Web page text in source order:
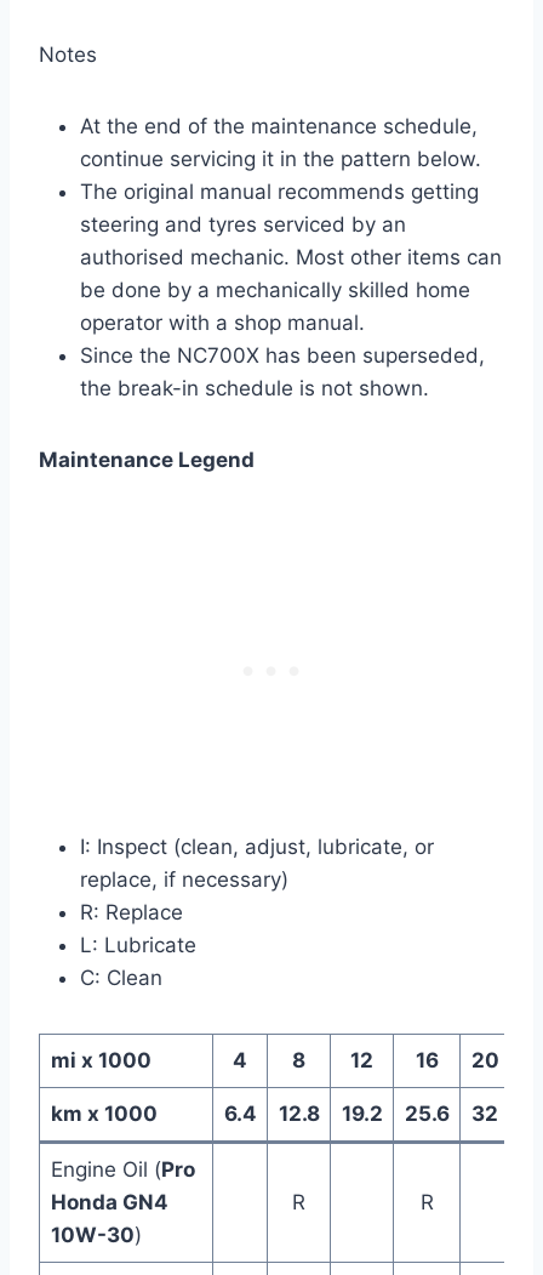
Notes
At the end of the maintenance schedule,
continue servicing it in the pattern below.
The original manual recommends getting
steering and tyres serviced by an
authorised mechanic. Most other items can
be done by a mechanically skilled home
operator with a shop manual.
Since the NC700X has been superseded,
the break-in schedule is not shown.
Maintenance Legend
I: Inspect (clean, adjust, lubricate, or
replace, if necessary)
R: Replace
L: Lubricate
C: Clean
mi x 1000 4 8 12 16 20
km x 1000 6.4 12.8 19.2 25.6 32
Engine Oil (Pro
Honda GN4
10W-30)
R R